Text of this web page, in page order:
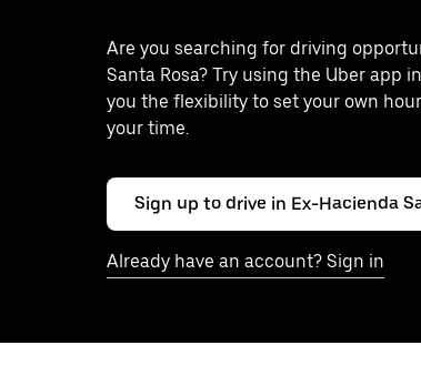
Are you searching for driving
Santa Rosa? Try using the Uber app
you the flexibility to set your own
your time.
Sign up to drive in Ex-Hacienda
Already have an account? Sign in